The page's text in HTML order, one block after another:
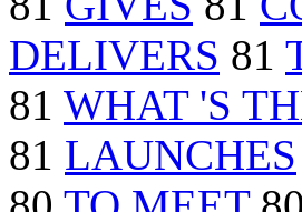
DELIVERS 81
81 WHAT 'S
81 LAUNCHES